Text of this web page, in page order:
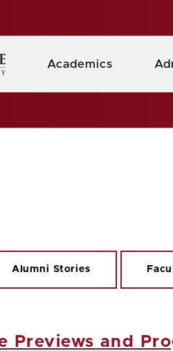
Academics
Alumni Stories
Previews and